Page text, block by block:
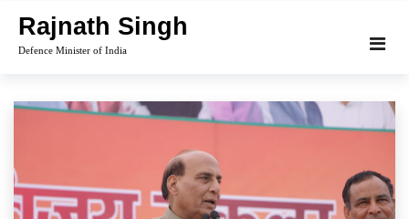
content
Rajnath Singh
Defence Minister of India